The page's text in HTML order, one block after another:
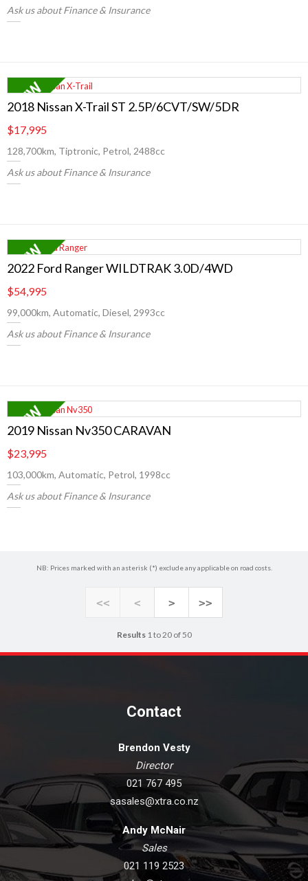
Ask us about Finance & Insurance
2018 Nissan X-Trail ST 2.5P/6CVT/SW/5DR
$17,995
128,700km, Tiptronic, Petrol, 2488cc
Ask us about Finance & Insurance
2022 Ford Ranger WILDTRAK 3.0D/4WD
$54,995
99,000km, Automatic, Diesel, 2993cc
Ask us about Finance & Insurance
2019 Nissan Nv350 CARAVAN
$23,995
103,000km, Automatic, Petrol, 1998cc
Ask us about Finance & Insurance
NB: Prices marked with an asterisk (*) exclude any applicable on road costs.
<< < > >>
Results1 to 20 of 50
Contact
Brendon Vesty
Director
021 767 495
sasales@xtra.co.nz
Andy McNair
Sales
021 119 2523